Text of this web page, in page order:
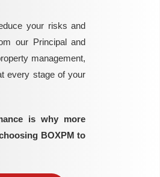
your risks and
our Principal and
management,
every stage of your
is why more
BOXPM to